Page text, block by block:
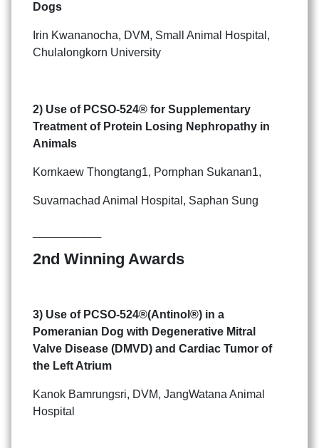
Search
Dogs
Irin Kwananocha, DVM, Small Animal Hospital,
Chulalongkorn University
2) Use of PCSO-524® for Supplementary
Treatment of Protein Losing Nephropathy in
Animals
Kornkaew Thongtang1, Pornphan Sukanan1,
Suvarnachad Animal Hospital, Saphan Sung
2nd Winning Awards
3) Use of PCSO-524®(Antinol ®) in a
Pomeranian Dog with Degenerative Mitral
Valve Disease (DMVD) and Cardiac Tumor of
the Left Atrium
Kanok Bamrungsri, DVM, JangWatana Animal
Hospital